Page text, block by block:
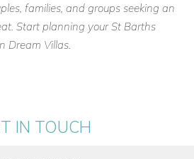
families, and groups seeking an
Start planning your St Barths
Dream Villas.
IN TOUCH